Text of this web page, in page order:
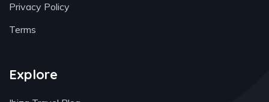
Privacy Policy
Terms
Explore